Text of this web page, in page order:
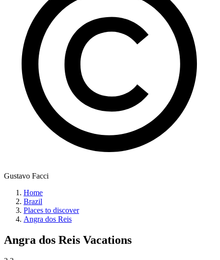
Gustavo Facci
Home
Brazil
Places to discover
Angra dos Reis
Angra dos Reis Vacations